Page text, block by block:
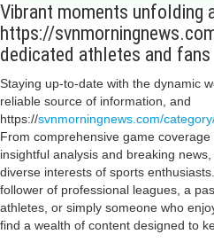
Vibrant moments unfolding
https://
dedicated athletes and fans
Staying up-to-date with the dynamic
reliable source of information, and
https://svnmorningnews.com/
From comprehensive game
insightful analysis and breaking
diverse interests of sports
follower of professional leagues, a
athletes, or simply someone who
find a wealth of content designed to